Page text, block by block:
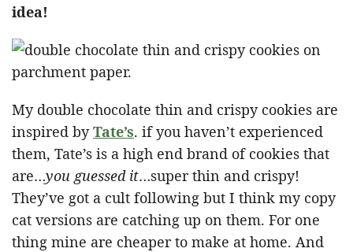
idea!
My double chocolate thin and crispy cookies are
inspired byTate’s. if you haven’t experienced
them, Tate’s is a high end brand of cookies that
are…you guessed it…super thin and crispy!
They’ve got a cult following but I think my copy
cat versions are catching up on them. For one
thing mine are cheaper to make at home. And